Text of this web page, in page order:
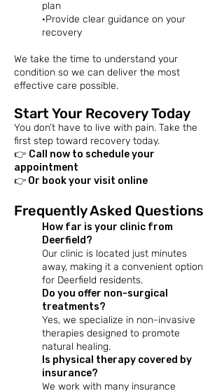
plan
·Provide clear guidance on your
recovery
We take the time to understand your
condition so we can deliver the most
effective care possible.
Start Your Recovery Today
You don’t have to live with pain. Take the
first step toward recovery today.
👉 Call now to schedule your
appointment
👉 Or book your visit online
Frequently Asked Questions
How far is your clinic from
Deerfield?
Our clinic is located just minutes
away, making it a convenient option
for Deerfield residents.​
Do you offer non-surgical
treatments?
Yes, we specialize in non-invasive
therapies designed to promote
natural healing.​
Is physical therapy covered by
insurance?
We work with many insurance